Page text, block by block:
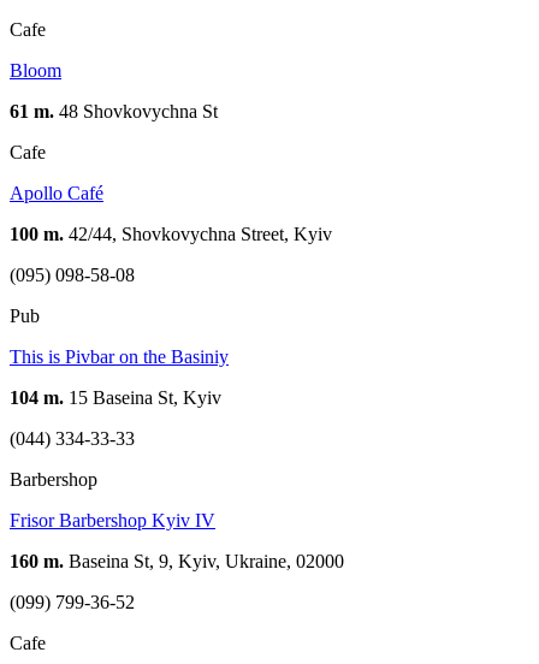
Cafe
Bloom
61 m. 48 Shovkovychna St
Cafe
Apollo Café
100 m. 42/44, Shovkovychna Street, Kyiv
(095) 098-58-08
Pub
This is Pivbar on the Basiniy
104 m. 15 Baseina St, Kyiv
(044) 334-33-33
Barbershop
Frisor Barbershop Kyiv IV
160 m. Baseina St, 9, Kyiv, Ukraine, 02000
(099) 799-36-52
Cafe